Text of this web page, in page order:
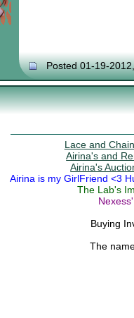
Posted 01-19-
Lace and
Airina's and
Airina's
Airina is my GirlFriend <3
The Lab's
Buying
The